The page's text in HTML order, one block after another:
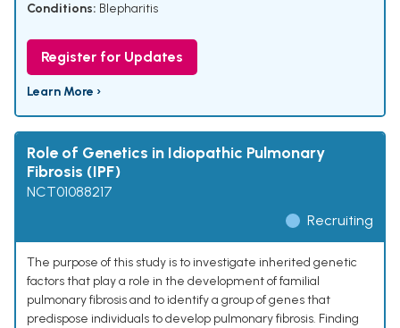
Conditions: Blepharitis
Register for Updates
Learn More ›
Role of Genetics in Idiopathic Pulmonary
Fibrosis (IPF)
NCT01088217
Recruiting
The purpose of this study is to investigate inherited genetic
factors that play a role in the development of familial
pulmonary fibrosis and to identify a group of genes that
predispose individuals to develop pulmonary fibrosis. Finding